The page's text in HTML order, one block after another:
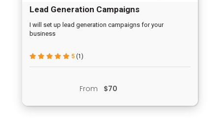
Lead Generation Campaigns
I will set up lead generation campaigns for your
business
5 (1)
From $70